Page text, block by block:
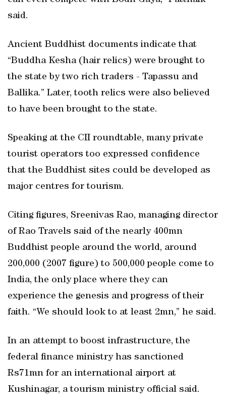
said.
Ancient Buddhist documents indicate that
“Buddha Kesha (hair relics) were brought to
the state by two rich traders - Tapassu and
Ballika.” Later, tooth relics were also believed
to have been brought to the state.
Speaking at the CII roundtable, many private
tourist operators too expressed confidence
that the Buddhist sites could be developed as
major centres for tourism.
Citing figures, Sreenivas Rao, managing director
of Rao Travels said of the nearly 400mn
Buddhist people around the world, around
200,000 (2007 figure) to 500,000 people come to
India, the only place where they can
experience the genesis and progress of their
faith. “We should look to at least 2mn,” he said.
In an attempt to boost infrastructure, the
federal finance ministry has sanctioned
Rs71mn for an international airport at
Kushinagar, a tourism ministry official said.